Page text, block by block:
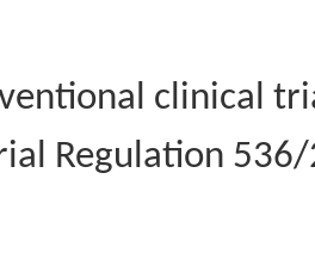
clinical
Regulation